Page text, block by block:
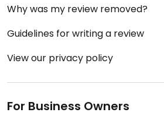
Why was my review removed?
Guidelines for writing a review
View our privacy policy
For Business Owners